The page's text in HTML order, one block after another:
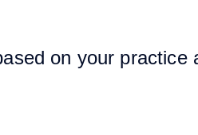
on your practice